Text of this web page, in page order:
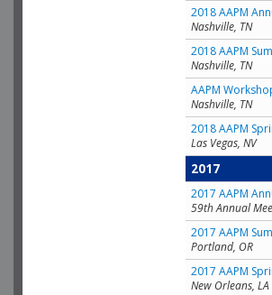
2018 AAPM
Nashville, TN
2018 AAPM
Nashville, TN
AAPM
Nashville, TN
2018 AAPM
Las Vegas, NV
2017
2017 AAPM
59th Annual
2017 AAPM
Portland, OR
2017 AAPM
New Orleans, LA